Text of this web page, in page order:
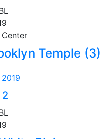
Center
Temple (3)
2